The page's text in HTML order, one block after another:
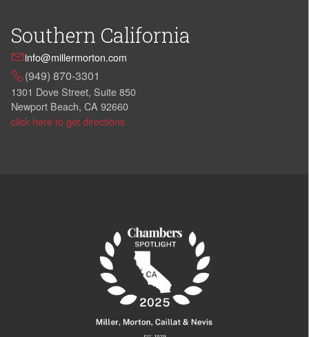
Southern California
info@millermorton.com
(949) 870-3301
1301 Dove Street, Suite 850
Newport Beach, CA 92660
click here to get directions